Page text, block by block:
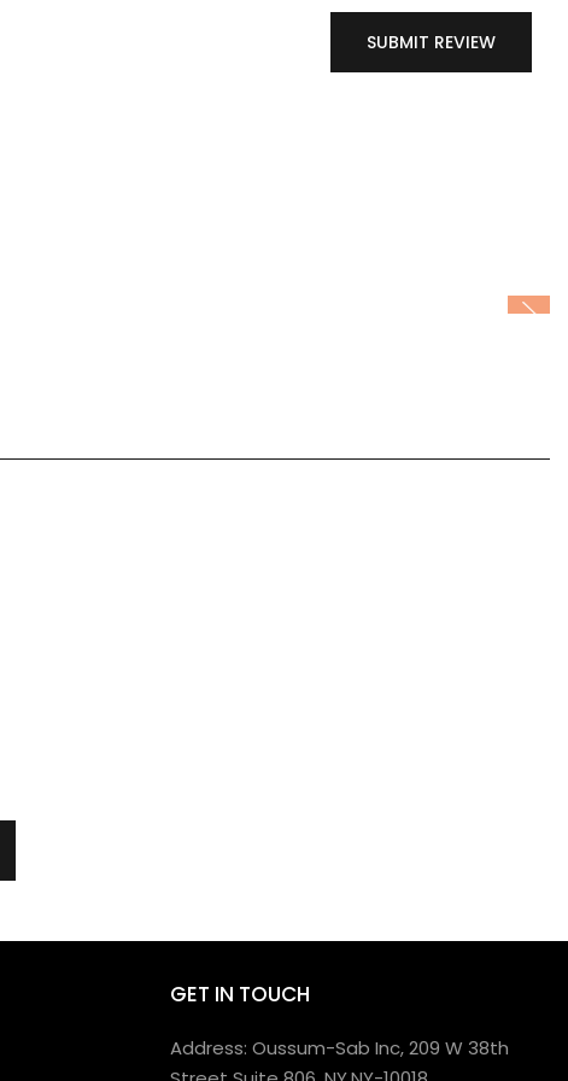
SUBMIT REVIEW
GET IN TOUCH
Address: Oussum-Sab Inc, 209 W 38th